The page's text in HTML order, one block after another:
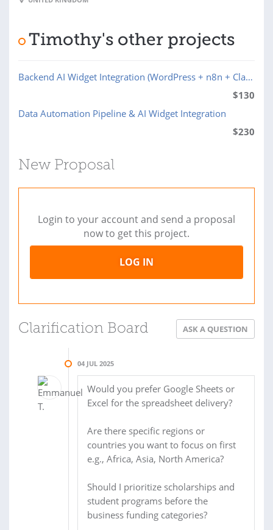
Timothy's other projects
Backend AI Widget Integration (WordPress + n8n + Claude API)
$130
Data Automation Pipeline & AI Widget Integration
$230
New Proposal
Login to your account and send a proposal
now to get this project.
LOG IN
Clarification Board ASK A QUESTION
04 JUL 2025
Would you prefer Google Sheets or
Excel for the spreadsheet delivery?
Are there specific regions or
countries you want to focus on first
e.g., Africa, Asia, North America?
Should I prioritize scholarships and
student programs before the
business funding categories?